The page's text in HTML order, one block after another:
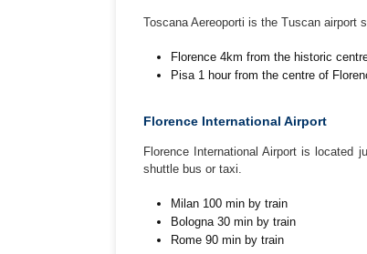
Toscana Aereoporti is the Tuscan airport
Florence 4km from the historic
Pisa 1 hour from the centre of
Florence International Airport
Florence International Airport is
shuttle bus or taxi.
Milan 100 min by train
Bologna 30 min by train
Rome 90 min by train